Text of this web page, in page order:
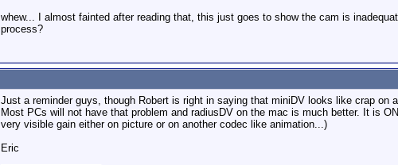
whew... I almost fainted after reading that, this just goes to show the cam is
process?
Just a reminder guys, though Robert is right in saying that miniDV looks like crap
Most PCs will not have that problem and radiusDV on the mac is much better. It is
very visible gain either on picture or on another codec like animation...)
Eric